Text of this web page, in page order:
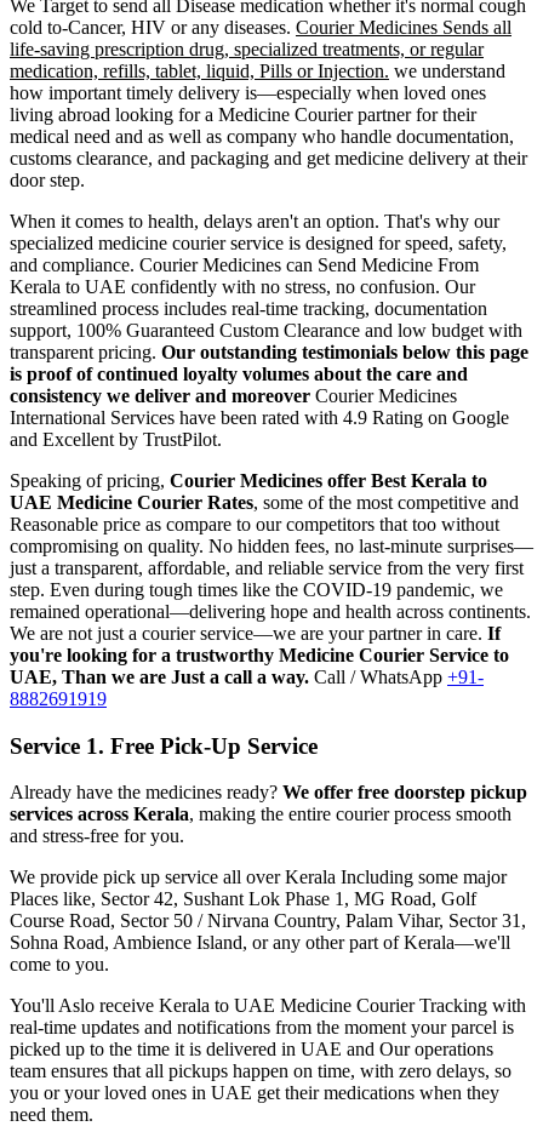
We Target to send all Disease medication whether it's normal cough
cold to-Cancer, HIV or any diseases. Courier Medicines Sends all
life-saving prescription drug, specialized treatments, or regular
medication, refills, tablet, liquid, Pills or Injection. we understand
how important timely delivery is—especially when loved ones
living abroad looking for a Medicine Courier partner for their
medical need and as well as company who handle documentation,
customs clearance, and packaging and get medicine delivery at their
door step.
When it comes to health, delays aren't an option. That's why our
specialized medicine courier service is designed for speed, safety,
and compliance. Courier Medicines can Send Medicine From
Kerala to UAE confidently with no stress, no confusion. Our
streamlined process includes real-time tracking, documentation
support, 100% Guaranteed Custom Clearance and low budget with
transparent pricing. Our outstanding testimonials below this page
is proof of continued loyalty volumes about the care and
consistency we deliver and moreover Courier Medicines
International Services have been rated with 4.9 Rating on Google
and Excellent by TrustPilot.
Speaking of pricing, Courier Medicines offer Best Kerala to
UAE Medicine Courier Rates, some of the most competitive and
Reasonable price as compare to our competitors that too without
compromising on quality. No hidden fees, no last-minute surprises—
just a transparent, affordable, and reliable service from the very first
step. Even during tough times like the COVID-19 pandemic, we
remained operational—delivering hope and health across continents.
We are not just a courier service—we are your partner in care. If
you're looking for a trustworthy Medicine Courier Service to
UAE, Than we are Just a call a way. Call / WhatsApp +91-
8882691919
Service 1. Free Pick-Up Service
Already have the medicines ready? We offer free doorstep pickup
services across Kerala, making the entire courier process smooth
and stress-free for you.
We provide pick up service all overKerala Including some major
Places like, Sector 42, Sushant Lok Phase 1, MG Road, Golf
Course Road, Sector 50 / Nirvana Country, Palam Vihar, Sector 31,
Sohna Road, Ambience Island, or any other part ofKerala—we'll
come to you.
You'll Aslo receive Kerala to UAE Medicine Courier Tracking with
real-time updates and notifications from the moment your parcel is
picked up to the time it is delivered in UAE and Our operations
team ensures that all pickups happen on time, with zero delays, so
you or your loved ones in UAE get their medications when they
need them.